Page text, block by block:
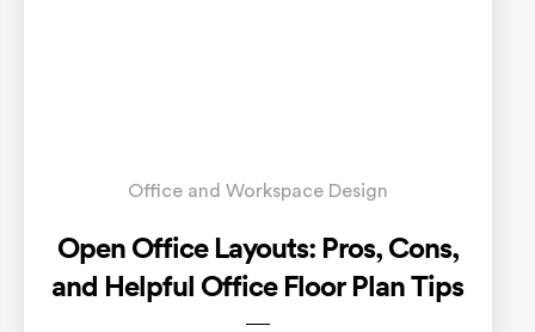
Office and Workspace Design
Open Office Layouts: Pros, Cons,
and Helpful Office Floor Plan Tips